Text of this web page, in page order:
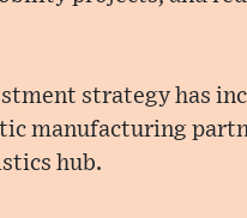
strategy has
manufacturing
hub.